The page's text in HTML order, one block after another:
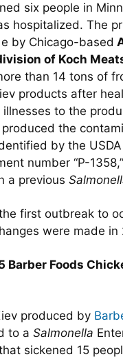
six people in
hospitalized. The
by Chicago-based
of Koch
than 14 tons of
products after
to the
the
by the USDA
number “P-
a previous
first outbreak to
were made in
Barber Foods
produced by
to a Salmonella
sickened 15